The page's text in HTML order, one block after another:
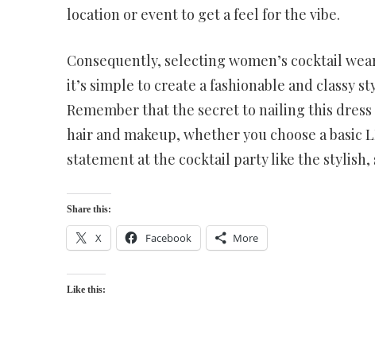
location or event to get a feel for the vibe.
Consequently, selecting women’s cocktail
it’s simple to create a fashionable and classy
Remember that the secret to nailing this
hair and makeup, whether you choose a basic
statement at the cocktail party like the stylish,
Share this:
X Facebook More
Like this: